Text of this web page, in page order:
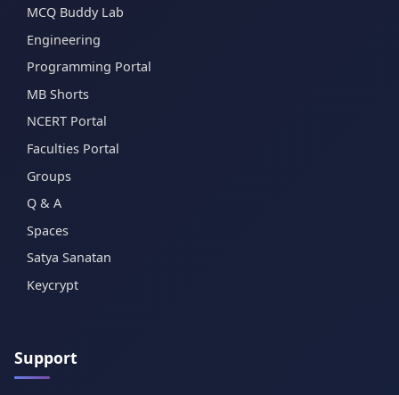
MCQ Buddy Lab
Engineering
Programming Portal
MB Shorts
NCERT Portal
Faculties Portal
Groups
Q & A
Spaces
Satya Sanatan
Keycrypt
Support